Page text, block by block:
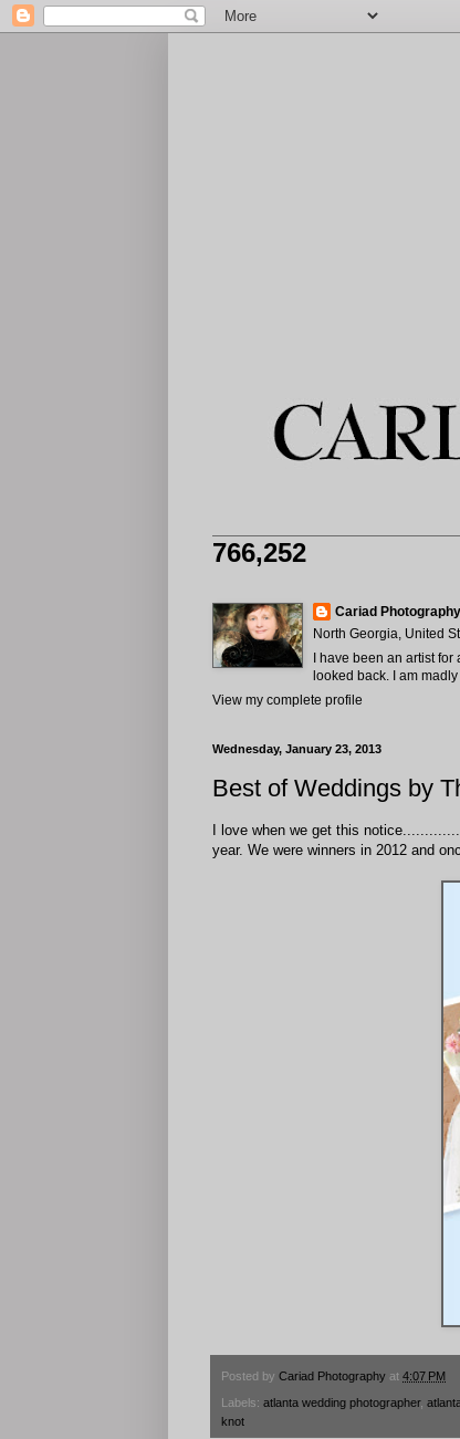
766,252
Cariad Photography
North Georgia, United
I have been an artist
looked back. I am
View my complete profile
Wednesday, January 23, 2013
Best of Weddings by
I love when we get this
year. We were winners in 2012 and
Posted by Cariad Photography at 4:07 PM
Labels: atlanta wedding photographer,
knot